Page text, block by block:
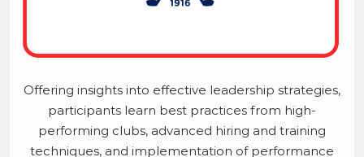
Offering insights into effective leadership strategies,
participants learn best practices from high-
performing clubs, advanced hiring and training
techniques, and implementation of performance